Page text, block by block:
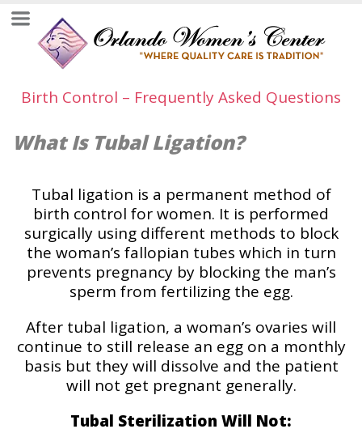
Birth Control – Frequently Asked Questions
What Is Tubal Ligation?
Tubal ligation is a permanent method of
birth control for women. It is performed
surgically using different methods to block
the woman’s fallopian tubes which in turn
prevents pregnancy by blocking the man’s
sperm from fertilizing the egg.
After tubal ligation, a woman’s ovaries will
continue to still release an egg on a monthly
basis but they will dissolve and the patient
will not get pregnant generally.
Tubal Sterilization Will Not: